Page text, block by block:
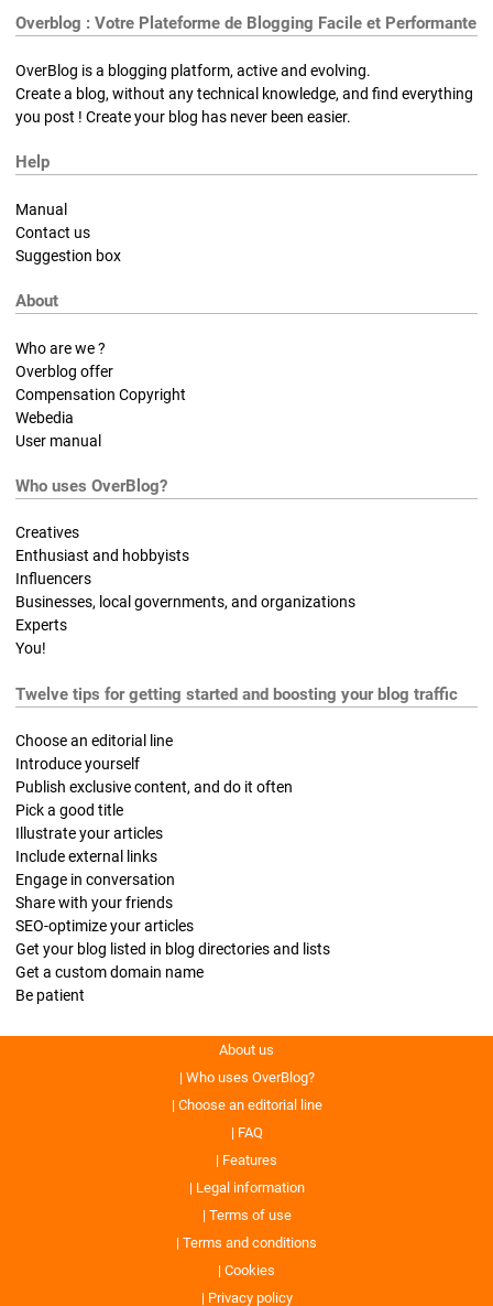
Overblog : Votre Plateforme de Blogging Facile et Performante
OverBlog is a blogging platform, active and evolving.
Create a blog, without any technical knowledge, and find everything
you post ! Create your blog has never been easier.
Help
Manual
Contact us
Suggestion box
About
Who are we ?
Overblog offer
Compensation Copyright
Webedia
User manual
Who uses OverBlog?
Creatives
Enthusiast and hobbyists
Influencers
Businesses, local governments, and organizations
Experts
You!
Twelve tips for getting started and boosting your blog traffic
Choose an editorial line
Introduce yourself
Publish exclusive content, and do it often
Pick a good title
Illustrate your articles
Include external links
Engage in conversation
Share with your friends
SEO-optimize your articles
Get your blog listed in blog directories and lists
Get a custom domain name
Be patient
About us
Who uses OverBlog?
Choose an editorial line
FAQ
Features
Legal information
Terms of use
Terms and conditions
Cookies
Privacy policy